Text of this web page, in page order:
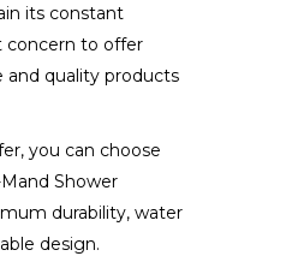
its constant
concern to offer
quality products
you can choose
Shower
durability, water
design.